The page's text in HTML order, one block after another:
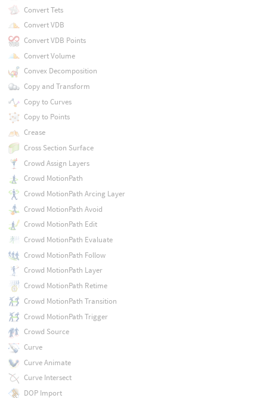
Convert Tets
Convert VDB
Convert VDB Points
Convert Volume
Convex Decomposition
Copy and Transform
Copy to Curves
Copy to Points
Crease
Cross Section Surface
Crowd Assign Layers
Crowd MotionPath
Crowd MotionPath Arcing Layer
Crowd MotionPath Avoid
Crowd MotionPath Edit
Crowd MotionPath Evaluate
Crowd MotionPath Follow
Crowd MotionPath Layer
Crowd MotionPath Retime
Crowd MotionPath Transition
Crowd MotionPath Trigger
Crowd Source
Curve
Curve Animate
Curve Intersect
DOP Import